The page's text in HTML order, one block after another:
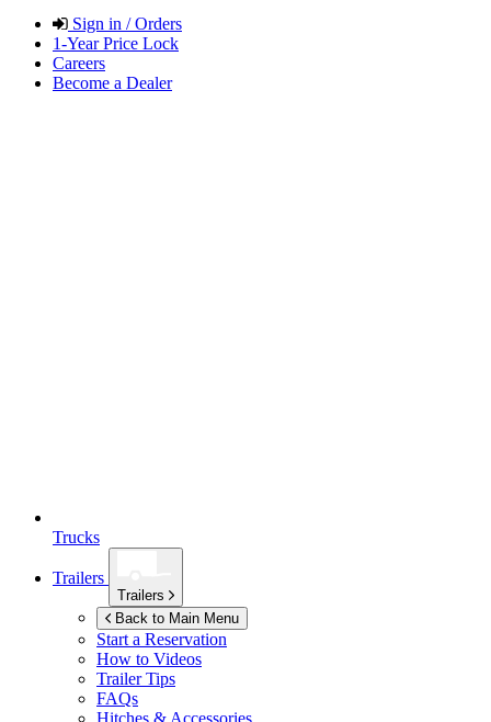
Sign in / Orders
1-Year Price Lock
Careers
Become a Dealer
Trucks
Trailers
Trailers
Back to Main Menu
Start a Reservation
How to Videos
Trailer Tips
FAQs
Hitches & Accessories